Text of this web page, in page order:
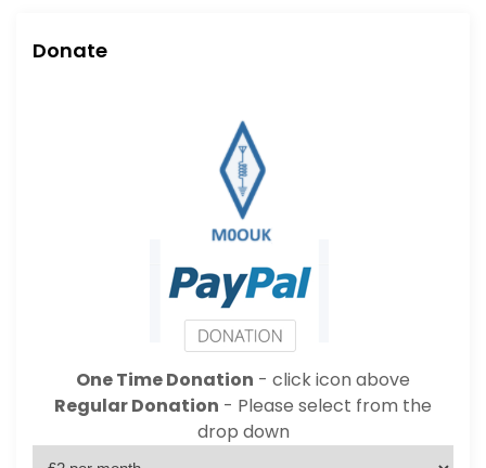
Donate
One Time Donation - click icon above
Regular Donation - Please select from the
drop down